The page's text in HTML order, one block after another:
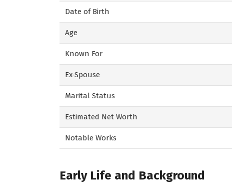
Date of Birth
Age
Known For
Ex-Spouse
Marital Status
Estimated Net Worth
Notable Works
Early Life and Background